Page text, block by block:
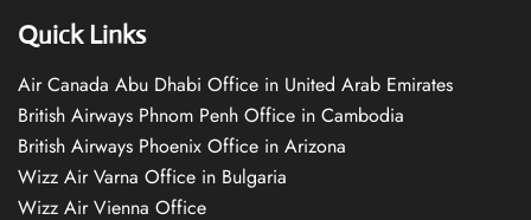
Quick Links
Air Canada Abu Dhabi Office in United Arab Emirates
British Airways Phnom Penh Office in Cambodia
British Airways Phoenix Office in Arizona
Wizz Air Varna Office in Bulgaria
Wizz Air Vienna Office